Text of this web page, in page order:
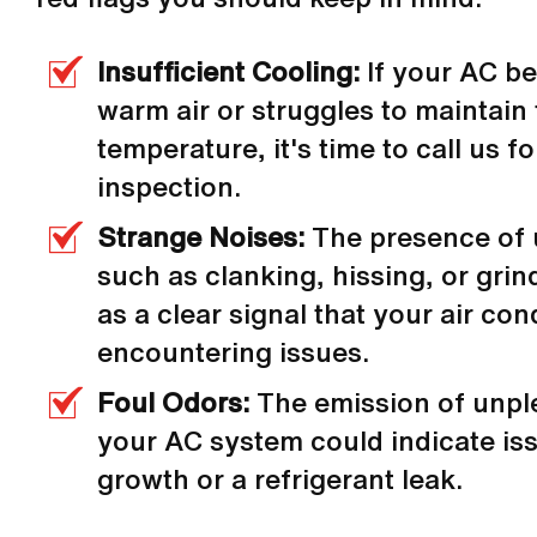
Insufficient Cooling: If your AC
warm air or struggles to maintain
temperature, it's time to call us
inspection.
Strange Noises: The presence of
such as clanking, hissing, or
as a clear signal that your air
encountering issues.
Foul Odors: The emission of
your AC system could indicate
growth or a refrigerant leak.